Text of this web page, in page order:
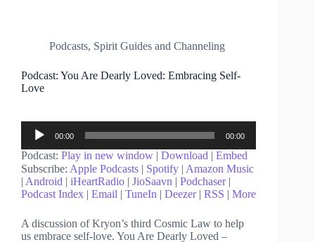
Podcasts, Spirit Guides and Channeling
Podcast: You Are Dearly Loved: Embracing Self-
Love
Audio
Player
00:00 00:00
Podcast: Play in new window | Download | Embed
Subscribe: Apple Podcasts | Spotify | Amazon Music
| Android | iHeartRadio | JioSaavn | Podchaser|
Podcast Index | Email | TuneIn | Deezer| RSS | More
A discussion of Kryon’s third Cosmic Law to help
us embrace self-love. You Are Dearly Loved –